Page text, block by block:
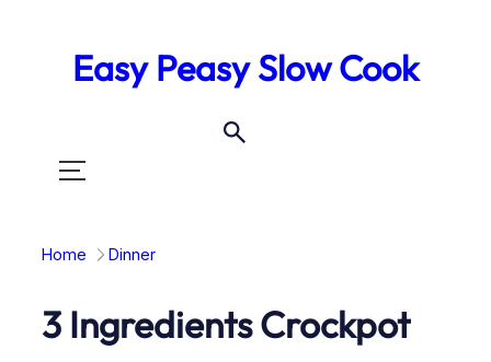
Easy Peasy Slow Cook
Toggle
Home Dinner
3 Ingredients Crockpot